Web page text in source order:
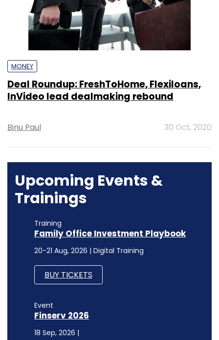
MONEY
Deal Roundup: FreshToHome, Flexiloans,
InVideo lead dealmaking rebound
Binu Paul 30 Oct, 2020
Upcoming Events &
Trainings
Training
Family Office Investment Playbook
20-21 Aug, 2026 | Digital Training
BUY TICKETS
Event
Finserv 2026
18 Sep, 2026 |